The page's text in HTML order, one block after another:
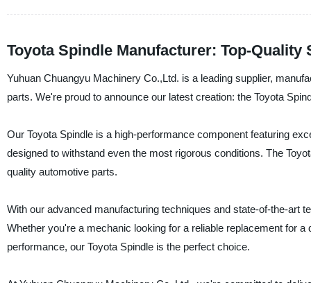
Toyota Spindle Manufacturer: Top-
Yuhuan Chuangyu Machinery Co.,Ltd. is a leading supplier,
parts. We're proud to announce our latest creation: the Toyota
Our Toyota Spindle is a high-performance component featuring
designed to withstand even the most rigorous conditions. The
quality automotive parts.
With our advanced manufacturing techniques and state-of-the-art
Whether you're a mechanic looking for a reliable replacement for
performance, our Toyota Spindle is the perfect choice.